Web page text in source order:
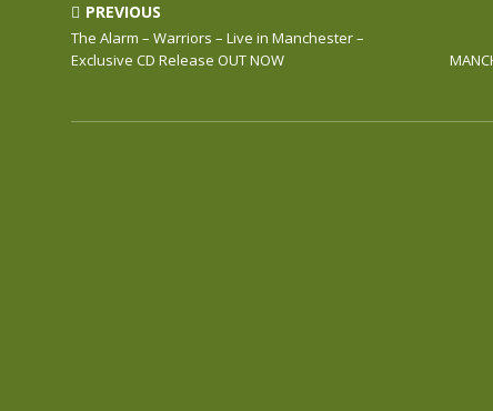
PREVIOUS
The Alarm – Warriors – Live in Manchester –
Exclusive CD Release OUT NOW